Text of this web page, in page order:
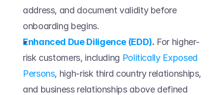
address, and document validity before
onboarding begins.
Enhanced Due Diligence (EDD). For higher-
risk customers, including Politically Exposed
Persons, high-risk third country relationships,
and business relationships above defined